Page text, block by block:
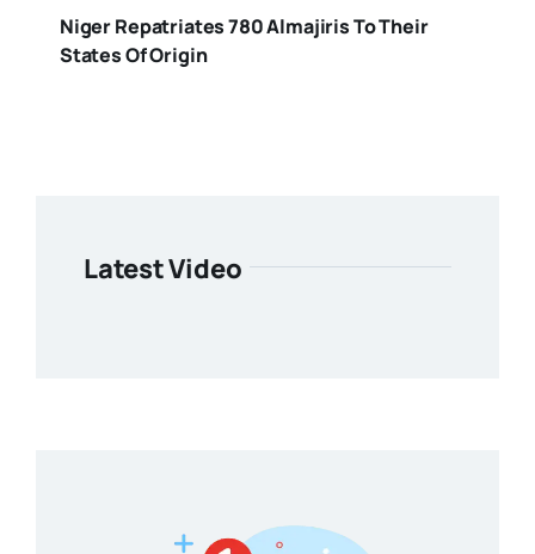
Niger Repatriates 780 Almajiris To Their
States Of Origin
Latest Video